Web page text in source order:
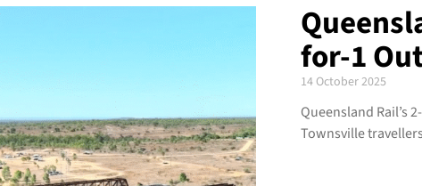
for-1
14 October 2025
Queensland Rail’s
Townsville